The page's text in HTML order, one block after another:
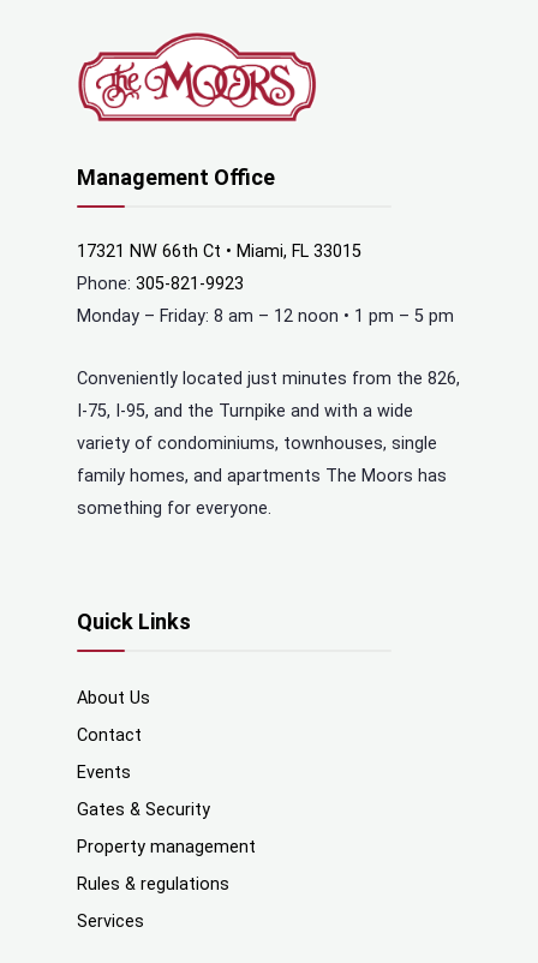
Management Office
17321 NW 66th Ct • Miami, FL 33015
Phone: 305-821-9923
Monday – Friday: 8 am – 12 noon • 1 pm – 5 pm
Conveniently located just minutes from the 826,
I-75, I-95, and the Turnpike and with a wide
variety of condominiums, townhouses, single
family homes, and apartments The Moors has
something for everyone.
Quick Links
About Us
Contact
Events
Gates & Security
Property management
Rules & regulations
Services